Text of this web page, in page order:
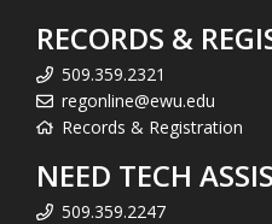
RECORDS &
509.359.2321
regonline@ewu.edu
Records & Registration
NEED TECH
509.359.2247